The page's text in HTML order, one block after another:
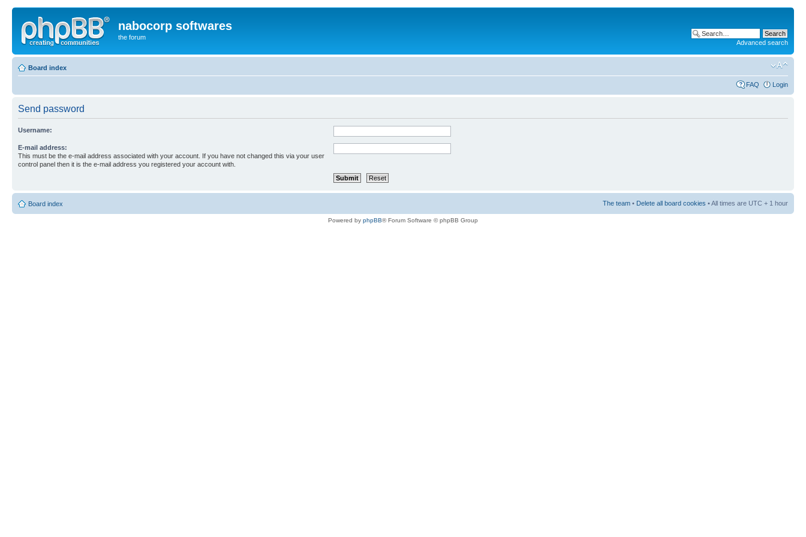
nabocorp softwares
the forum
Advanced search
Board index
FAQ Login
Send password
Username:
E-mail address:
This must be the e-mail address associated with your account. If you have not changed this via your user
control panel then it is the e-mail address you registered your account with.
Board index The team • Delete all board cookies • All times are UTC + 1 hour
Powered by phpBB® Forum Software © phpBB Group